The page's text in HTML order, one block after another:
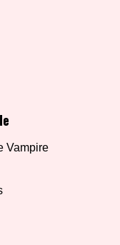
Vampire